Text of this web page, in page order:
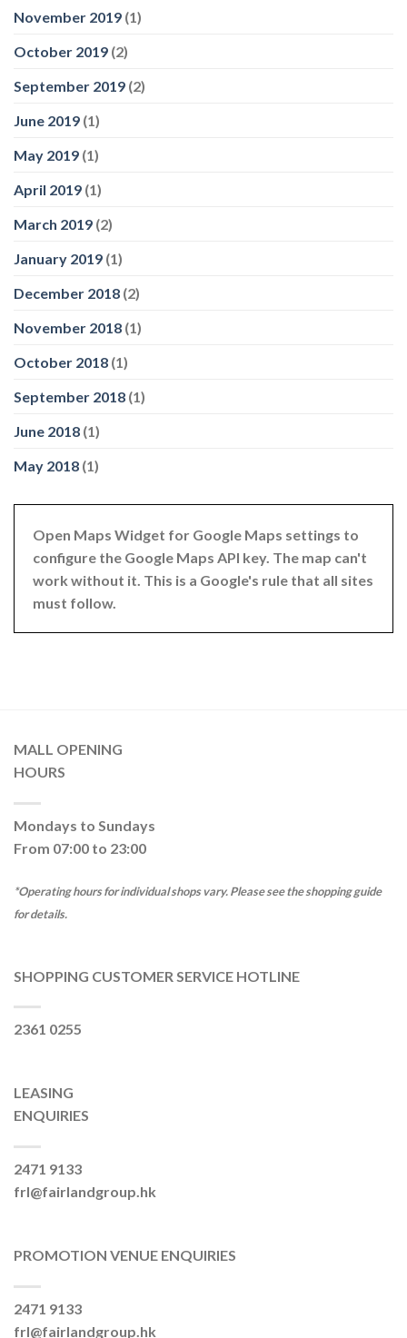
November 2019 (1)
October 2019 (2)
September 2019 (2)
June 2019 (1)
May 2019 (1)
April 2019 (1)
March 2019 (2)
January 2019 (1)
December 2018 (2)
November 2018 (1)
October 2018 (1)
September 2018 (1)
June 2018 (1)
May 2018 (1)
Open Maps Widget for Google Maps settings to
configure the Google Maps API key. The map can't
work without it. This is a Google's rule that all sites
must follow.
MALL OPENING
HOURS
Mondays to Sundays
From 07:00 to 23:00
*Operating hours for individual shops vary. Please see the shopping guide
for details.
SHOPPING CUSTOMER SERVICE HOTLINE
2361 0255
LEASING
ENQUIRIES
2471 9133
frl@fairlandgroup.hk
PROMOTION VENUE ENQUIRIES
2471 9133
frl@fairlandgroup.hk